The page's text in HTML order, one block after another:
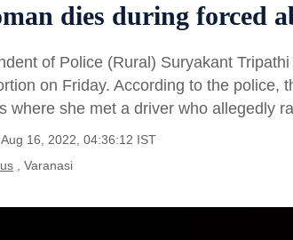
dies during forced
of Police (Rural) Suryakant
on Friday. According to the police,
where she met a driver who allegedly
16, 2022, 04:36:12 IST
, Varanasi